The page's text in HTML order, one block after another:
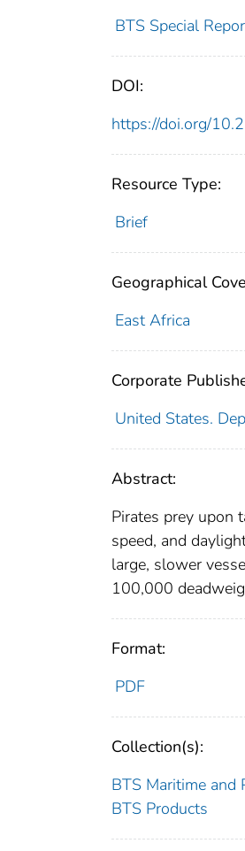
BTS Special
DOI:
https://doi.org/
Resource Type:
Brief
Geographical
East Africa
Corporate
United States.
Abstract:
Pirates prey upon
speed, and
large, slower
100,000
Format:
PDF
Collection(s):
BTS Maritime and
BTS Products